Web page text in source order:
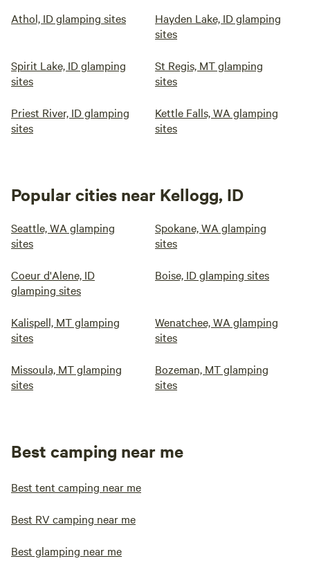
Athol, ID glamping sites
Hayden Lake, ID glamping
sites
Spirit Lake, ID glamping
sites
St Regis, MT glamping
sites
Priest River, ID glamping
sites
Kettle Falls, WA glamping
sites
Popular cities near Kellogg, ID
Seattle, WA glamping
sites
Spokane, WA glamping
sites
Coeur d'Alene, ID
glamping sites
Boise, ID glamping sites
Kalispell, MT glamping
sites
Wenatchee, WA glamping
sites
Missoula, MT glamping
sites
Bozeman, MT glamping
sites
Best camping near me
Best tent camping near me
Best RV camping near me
Best glamping near me